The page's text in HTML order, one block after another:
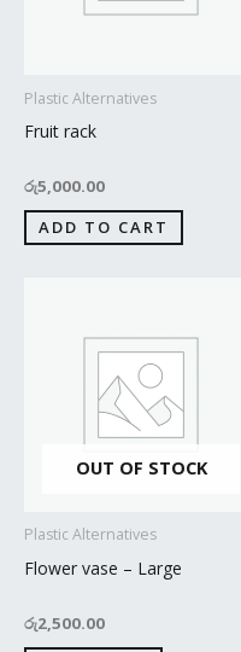
Plastic Alternatives
Fruit rack
රු5,000.00
ADD TO CART
OUT OF STOCK
Plastic Alternatives
Flower vase – Large
රු2,500.00